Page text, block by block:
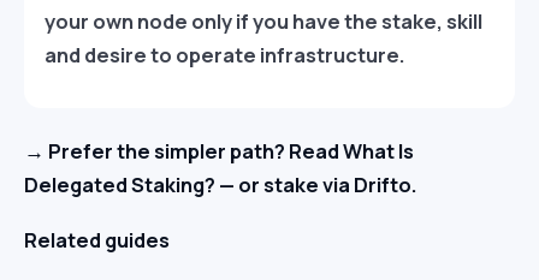
your own node only if you have the stake, skill
and desire to operate infrastructure.
→ Prefer the simpler path? Read What Is
Delegated Staking? — or stake via Drifto.
Related guides